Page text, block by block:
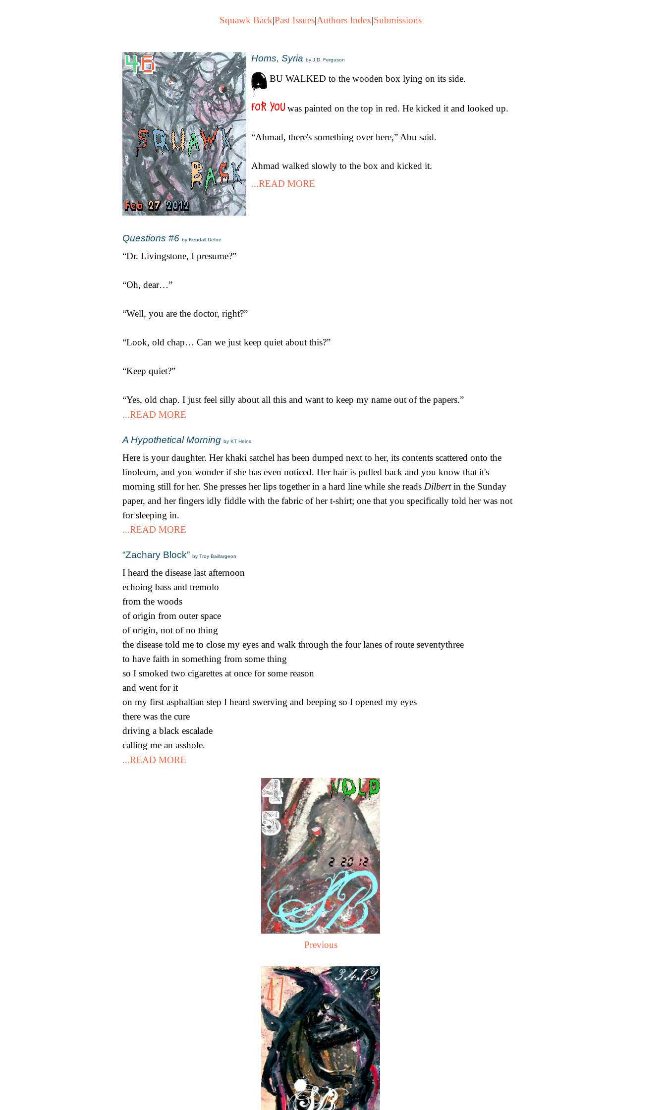
Squawk Back|Past Issues|Authors Index|Submissions
Homs, Syria by J.D. Ferguson
BU WALKED to the wooden box lying on its side.
was painted on the top in red. He kicked it and looked up.
“Ahmad, there's something over here,” Abu said.
Ahmad walked slowly to the box and kicked it.
...READ MORE
Questions #6 by Kendall Defoe
“Dr. Livingstone, I presume?”
“Oh, dear…”
“Well, you are the doctor, right?”
“Look, old chap… Can we just keep quiet about this?”
“Keep quiet?”
“Yes, old chap. I just feel silly about all this and want to keep my name out of the papers.”
...READ MORE
A Hypothetical Morning by KT Heins
Here is your daughter. Her khaki satchel has been dumped next to her, its contents scattered onto the
linoleum, and you wonder if she has even noticed. Her hair is pulled back and you know that it's
morning still for her. She presses her lips together in a hard line while she reads Dilbertin the Sunday
paper, and her fingers idly fiddle with the fabric of her t-shirt; one that you specifically told her was not
for sleeping in.
...READ MORE
“Zachary Block” by Troy Baillargeon
I heard the disease last afternoon
echoing bass and tremolo
from the woods
of origin from outer space
of origin, not of no thing
the disease told me to close my eyes and walk through the four lanes of route seventythree
to have faith in something from some thing
so I smoked two cigarettes at once for some reason
and went for it
on my first asphaltian step I heard swerving and beeping so I opened my eyes
there was the cure
driving a black escalade
calling me an asshole.
...READ MORE
Previous